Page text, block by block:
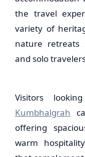
the travel
variety of
nature retreats
and solo
Visitors
Kumbhalgrah
offering
warm